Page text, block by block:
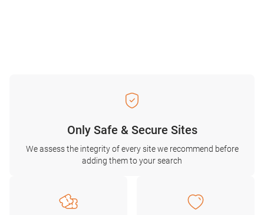
Only Safe & Secure Sites
We assess the integrity of every site we recommend before
adding them to your search